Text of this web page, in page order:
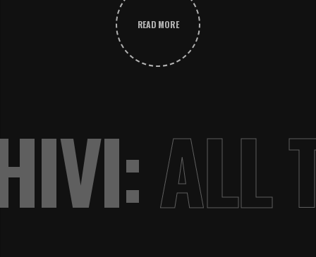
READ MORE
ALL